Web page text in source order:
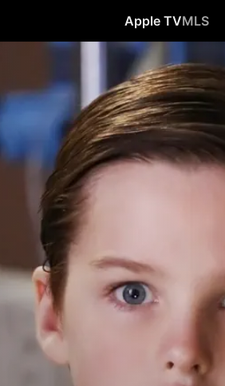
Apple TVMLS